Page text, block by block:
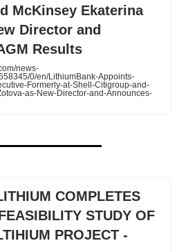
McKinsey Ekaterina
Director and
Results
news-
0/en/LithiumBank-Appoints-
Formerly-at-Shell-Citigroup-and-
as-New-Director-and-Announces-
COMPLETES
STUDY OF
PROJECT -